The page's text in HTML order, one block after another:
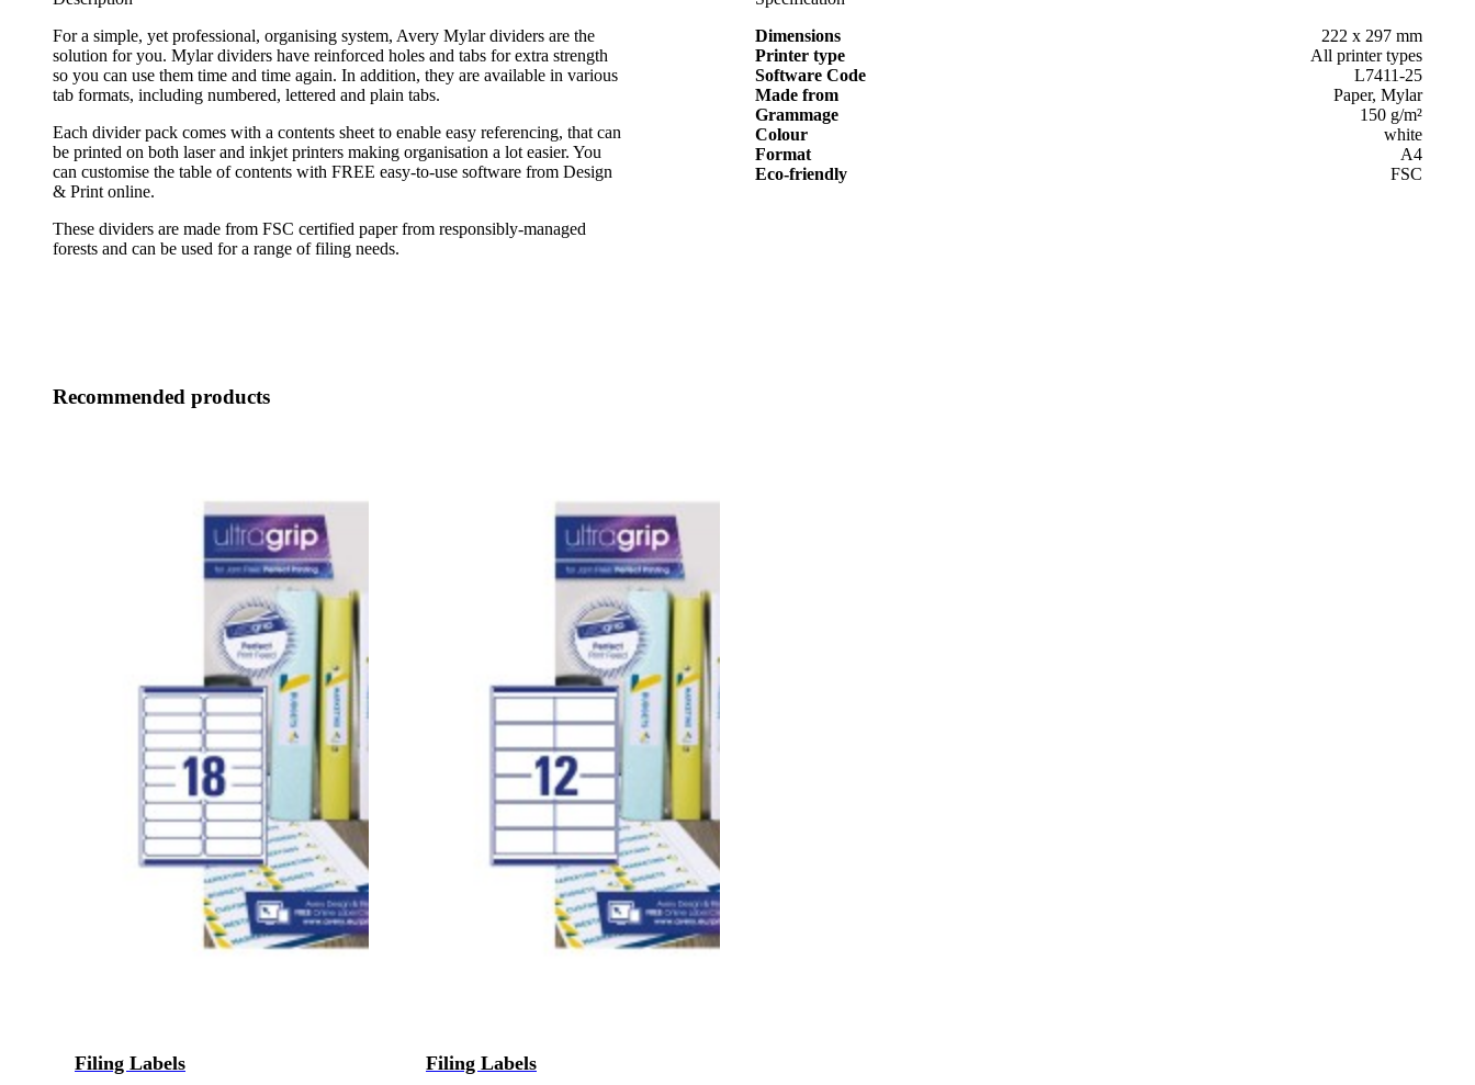
For a simple, yet professional, organising system, Avery Mylar dividers are the
solution for you. Mylar dividers have reinforced holes and tabs for extra strength
so you can use them time and time again. In addition, they are available in various
tab formats, including numbered, lettered and plain tabs.
Each divider pack comes with a contents sheet to enable easy referencing, that can
be printed on both laser and inkjet printers making organisation a lot easier. You
can customise the table of contents with FREE easy-to-use software from Design
& Print online.
These dividers are made from FSC certified paper from responsibly-managed
forests and can be used for a range of filing needs.
Dimensions
222 x 297 mm
Printer type
All printer types
Software Code
L7411-25
Made from
Paper, Mylar
Grammage
150 g/m²
Colour
white
Format
A4
Eco-friendly
FSC
Recommended products
Filing Labels Filing Labels